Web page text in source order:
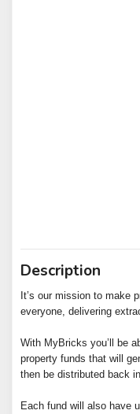
Description
It’s our mission to make
everyone, delivering
With MyBricks you’ll be
property funds that will
then be distributed back
Each fund will also have